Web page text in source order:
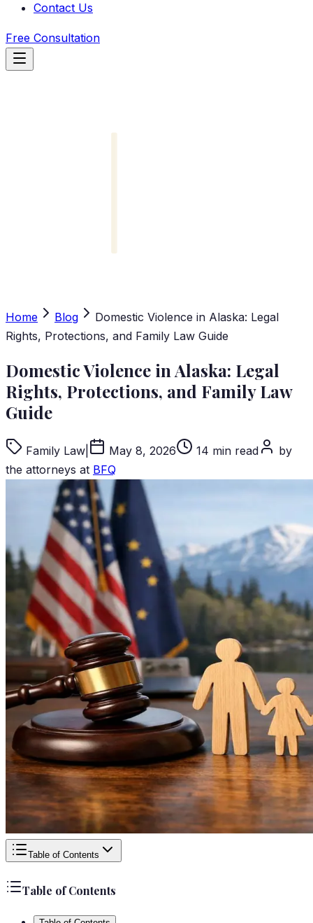
Contact Us
Free Consultation
Home Blog
Domestic Violence in Alaska: Legal
Rights, Protections, and Family Law Guide
Domestic Violence in Alaska: Legal
Rights, Protections, and Family Law
Guide
Family Law May 8, 2026 14 min read
by
the attorneys at BFQ
Table of Contents
Table of Contents